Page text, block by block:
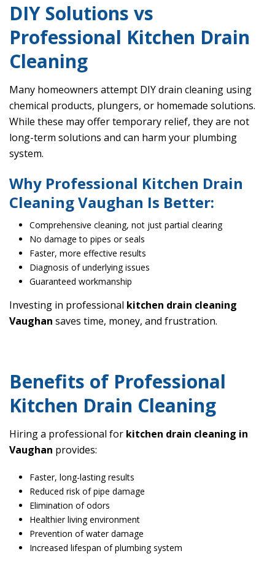
DIY Solutions vs
Professional Kitchen Drain
Cleaning
Many homeowners attempt DIY drain cleaning using
chemical products, plungers, or homemade solutions.
While these may offer temporary relief, they are not
long-term solutions and can harm your plumbing
system.
Why Professional Kitchen Drain
Cleaning Vaughan Is Better:
Comprehensive cleaning, not just partial clearing
No damage to pipes or seals
Faster, more effective results
Diagnosis of underlying issues
Guaranteed workmanship
Investing in professional kitchen drain cleaning
Vaughan saves time, money, and frustration.
Benefits of Professional
Kitchen Drain Cleaning
Hiring a professional for kitchen drain cleaning in
Vaughan provides:
Faster, long-lasting results
Reduced risk of pipe damage
Elimination of odors
Healthier living environment
Prevention of water damage
Increased lifespan of plumbing system